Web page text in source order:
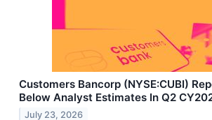
Customers Bancorp (NYSE:CUBI)
Below Analyst Estimates In Q2
July 23, 2026